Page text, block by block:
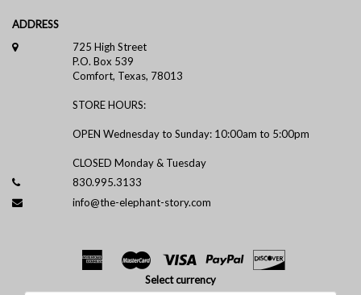
ADDRESS
725 High Street
P.O. Box 539
Comfort, Texas, 78013
STORE HOURS:
OPEN Wednesday to Sunday: 10:00am to 5:00pm
CLOSED Monday & Tuesday
830.995.3133
info@the-elephant-story.com
Select currency